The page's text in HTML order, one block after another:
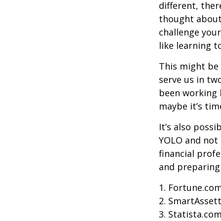
different,
thought
challenge
like learning
This might
serve us in
been
maybe it’s
It’s also
YOLO and
financial
and
1.
2.
3.